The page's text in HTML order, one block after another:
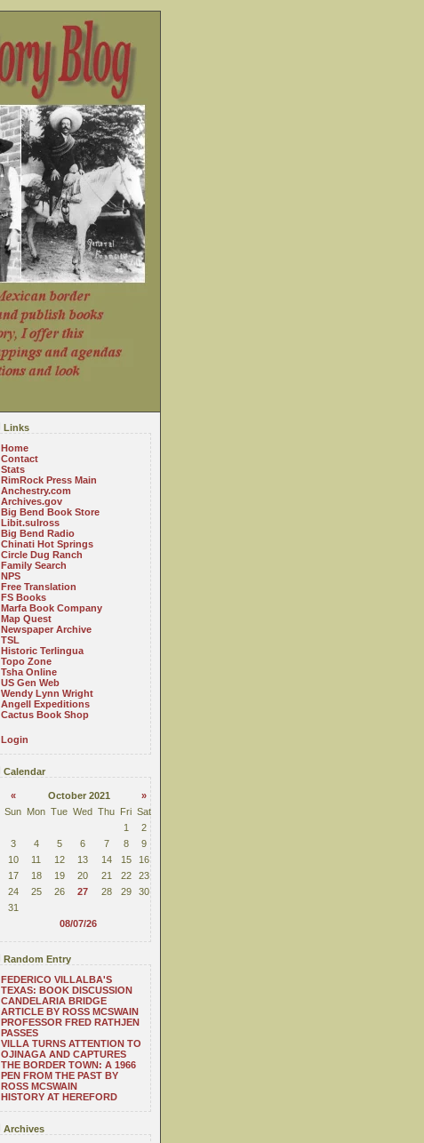
Links
Home
Contact
Stats
RimRock Press Main
Anchestry.com
Archives.gov
Big Bend Book Store
Libit.sulross
Big Bend Radio
Chinati Hot Springs
Circle Dug Ranch
Family Search
NPS
Free Translation
FS Books
Marfa Book Company
Map Quest
Newspaper Archive
TSL
Historic Terlingua
Topo Zone
Tsha Online
US Gen Web
Wendy Lynn Wright
Angell Expeditions
Cactus Book Shop
Login
Calendar
« October 2021
»
Sun Mon Tue Wed Thu Fri Sat
1
2
3
4 5 6 7 8
9
10
11 12 13 14 15
16
17
18 19 20 21 22
23
24
25 26 27 28 29
30
31
08/07/26
Random Entry
FEDERICO VILLALBA'S
TEXAS: BOOK DISCUSSION
CANDELARIA BRIDGE
ARTICLE BY ROSS MCSWAIN
PROFESSOR FRED RATHJEN
PASSES
VILLA TURNS ATTENTION TO
OJINAGA AND CAPTURES
THE BORDER TOWN: A 1966
PEN FROM THE PAST BY
ROSS MCSWAIN
HISTORY AT HEREFORD
Archives